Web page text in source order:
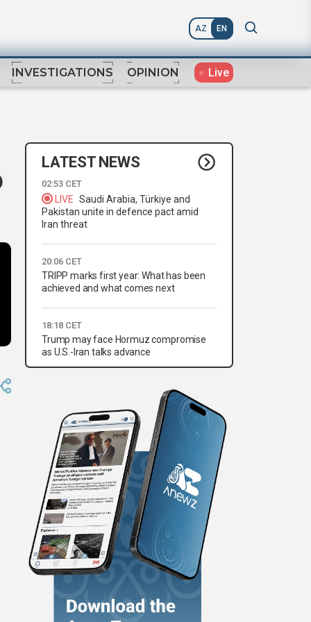
AZ EN
INVESTIGATIONS OPINION Live
LATEST NEWS
02:53 CET
LIVE Saudi Arabia, Türkiye and
Pakistan unite in defence pact amid
Iran threat
20:06 CET
TRIPP marks first year: What has been
achieved and what comes next
18:18 CET
Trump may face Hormuz compromise
as U.S.-Iran talks advance